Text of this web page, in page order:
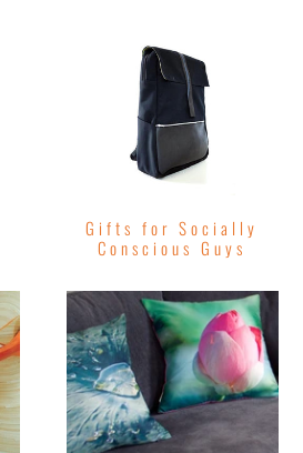
Gifts for Socially
Conscious Guys